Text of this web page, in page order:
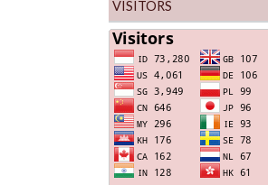
VISITORS